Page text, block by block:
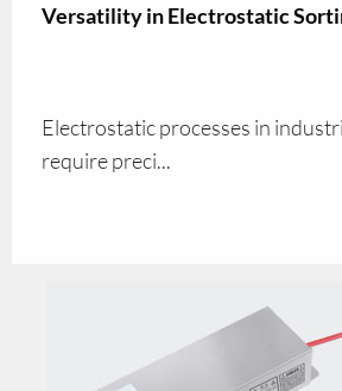
Versatility in Electrostatic
Electrostatic processes in
require preci...